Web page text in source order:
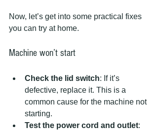
Now, let’s get into some practical fixes
you can try at home.
Machine won’t start
Check the lid switch: If it’s
defective, replace it. This is a
common cause for the machine not
starting.
Test the power cord and outlet: